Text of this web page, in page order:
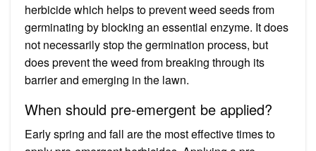
herbicide which helps to prevent weed seeds from
germinating by blocking an essential enzyme. It does
not necessarily stop the germination process, but
does prevent the weed from breaking through its
barrier and emerging in the lawn.
When should pre-emergent be applied?
Early spring and fall are the most effective times to